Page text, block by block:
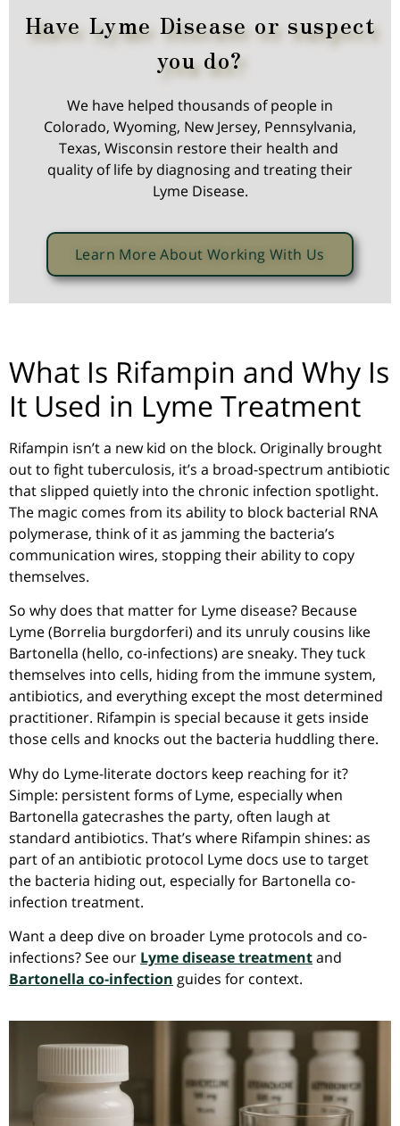
Have Lyme Disease or suspect
you do?
We have helped thousands of people in
Colorado, Wyoming, New Jersey, Pennsylvania,
Texas, Wisconsin restore their health and
quality of life by diagnosing and treating their
Lyme Disease.
Learn More About Working With Us
What Is Rifampin and Why Is
It Used in Lyme Treatment
Rifampin isn’t a new kid on the block. Originally brought
out to fight tuberculosis, it’s a broad-spectrum antibiotic
that slipped quietly into the chronic infection spotlight.
The magic comes from its ability to block bacterial RNA
polymerase, think of it as jamming the bacteria’s
communication wires, stopping their ability to copy
themselves.
So why does that matter for Lyme disease? Because
Lyme (Borrelia burgdorferi) and its unruly cousins like
Bartonella (hello, co-infections) are sneaky. They tuck
themselves into cells, hiding from the immune system,
antibiotics, and everything except the most determined
practitioner. Rifampin is special because it gets inside
those cells and knocks out the bacteria huddling there.
Why do Lyme-literate doctors keep reaching for it?
Simple: persistent forms of Lyme, especially when
Bartonella gatecrashes the party, often laugh at
standard antibiotics. That’s where Rifampin shines: as
part of an antibiotic protocol Lyme docs use to target
the bacteria hiding out, especially for Bartonella co-
infection treatment.
Want a deep dive on broader Lyme protocols and co-
infections? See our Lyme disease treatmentand
Bartonella co-infection guides for context.